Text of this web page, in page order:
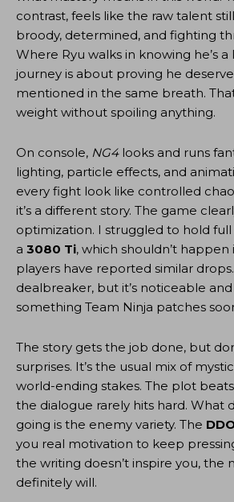
contrast, feels like the raw talent
broody, determined, and fighting
Where Ryu walks in knowing he’s a
journey is about proving he
mentioned in the same breath.
weight without spoiling anything.
On console, NG4looks and runs
lighting, particle effects, and
every fight look like controlled
it’s a different story. The game
optimization. I struggled to hold full
a 3080 Ti, which shouldn’t happen
players have reported similar drops.
dealbreaker, but it’s noticeable
something Team Ninja patches
The story gets the job done, but
surprises. It’s the usual mix of
world-ending stakes. The plot
the dialogue rarely hits hard. What
going is the enemy variety. The
you real motivation to keep
the writing doesn’t inspire you, the
definitely will.